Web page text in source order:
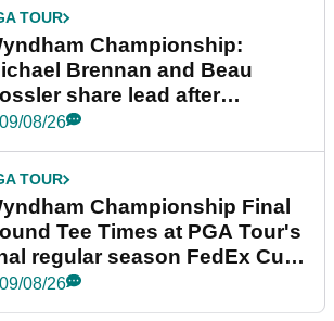
TOUR
Championship:
Brennan and Beau
share lead after
final round
09/08/26
TOUR
Championship Final
Tee Times at PGA Tour's
regular season FedEx Cup
09/08/26